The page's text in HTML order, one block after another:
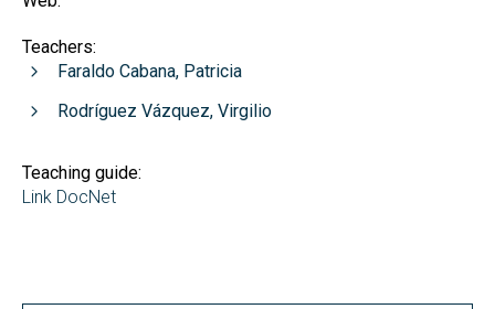
Teachers:
Faraldo Cabana, Patricia
Rodríguez Vázquez, Virgilio
Teaching guide:
Link DocNet